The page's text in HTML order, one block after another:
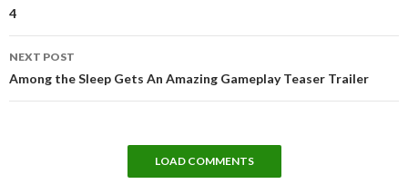
4
NEXT POST
Among the Sleep Gets An Amazing Gameplay Teaser Trailer
LOAD COMMENTS